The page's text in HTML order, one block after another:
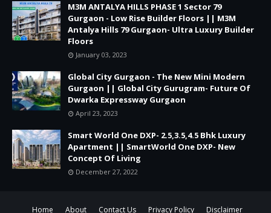
M3M ANTALYA HILLS PHASE 1 Sector 79
Gurgaon - Low Rise Builder Floors || M3M
Antalya Hills 79 Gurgaon- Ultra Luxury Builder
Floors
January 03, 2023
Global City Gurgaon - The New Mini Modern
Gurgaon || Global City Gurugram- Future Of
Dwarka Expressway Gurgaon
April 23, 2023
Smart World One DXP- 2.5,3.5,4.5 Bhk Luxury
Apartment || SmartWorld One DXP- New
Concept Of Living
December 27, 2022
Home About Contact Us Privacy Policy Disclaimer